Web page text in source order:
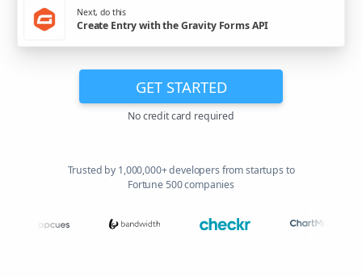
Next, do this
Create Entry with the Gravity Forms API
GET STARTED
No credit card required
Trusted by 1,000,000+ developers from startups to
Fortune 500 companies